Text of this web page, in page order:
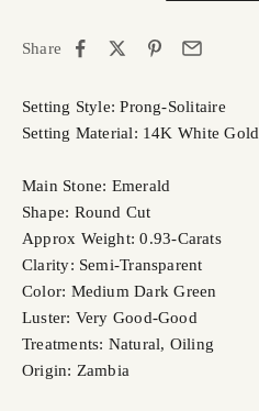
Share
Setting Style: Prong-Solitaire
Setting Material: 14K White Gold
Main Stone: Emerald
Shape: Round Cut
Approx Weight: 0.93-Carats
Clarity: Semi-Transparent
Color: Medium Dark Green
Luster: Very Good-Good
Treatments: Natural, Oiling
Origin: Zambia